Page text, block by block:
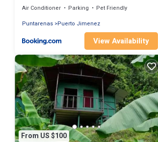
Air Conditioner Parking
Pet Friendly
Puntarenas Puerto Jimenez
View Availability
From US $100